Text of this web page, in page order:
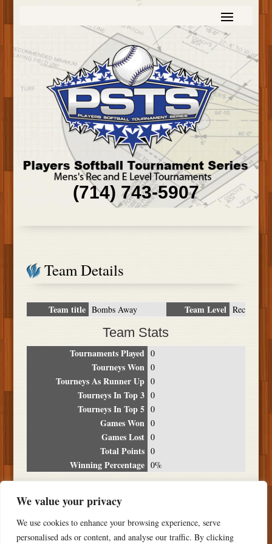
We value your privacy
We use cookies to enhance your browsing experience, serve
personalised ads or content, and analyse our traffic. By clicking
(714) 743-5907
Team Details
Team title Bombs Away Team Level Rec
Team Stats
Tournaments Played 0
Tourneys Won 0
Tourneys As Runner Up 0
Tourneys In Top 3 0
Tourneys In Top 5 0
Games Won 0
Games Lost 0
Total Points 0
Winning Percentage 0%
Date Location Place
NO RESULTS FOUND